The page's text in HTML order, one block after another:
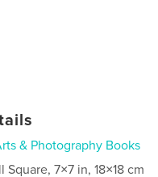
& Photography Books
Square, 7×7 in, 18×18 cm